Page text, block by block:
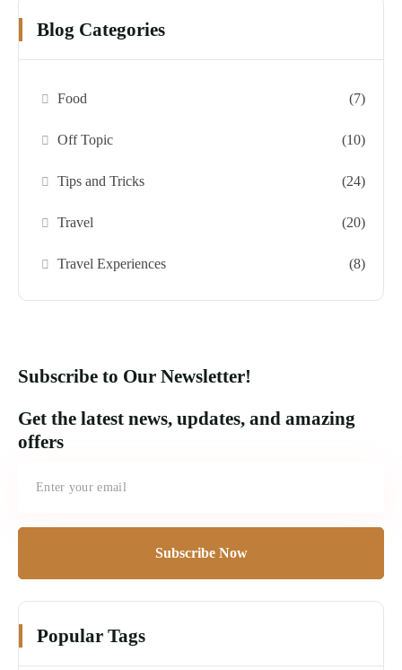
Blog Categories
Food (7)
Off Topic (10)
Tips and Tricks (24)
Travel (20)
Travel Experiences (8)
Subscribe to Our Newsletter!
Get the latest news, updates, and amazing
offers
Subscribe Now
Popular Tags